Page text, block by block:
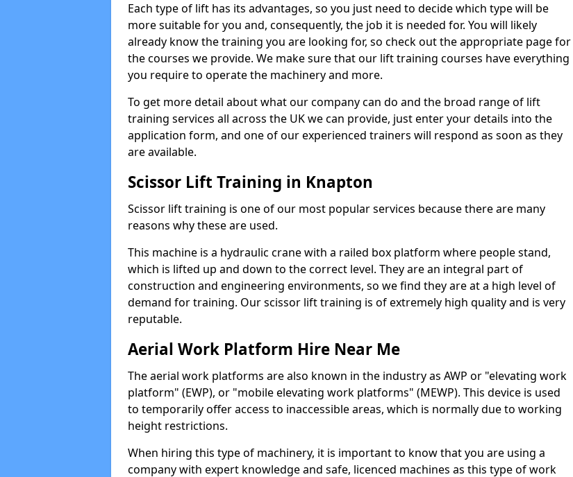
Each type of lift has its advantages, so you just need to decide which type will be
more suitable for you and, consequently, the job it is needed for. You will likely
already know the training you are looking for, so check out the appropriate page for
the courses we provide. We make sure that our lift training courses have everything
you require to operate the machinery and more.
To get more detail about what our company can do and the broad range of lift
training services all across the UK we can provide, just enter your details into the
application form, and one of our experienced trainers will respond as soon as they
are available.
Scissor Lift Training in Knapton
Scissor lift training is one of our most popular services because there are many
reasons why these are used.
This machine is a hydraulic crane with a railed box platform where people stand,
which is lifted up and down to the correct level. They are an integral part of
construction and engineering environments, so we find they are at a high level of
demand for training. Our scissor lift training is of extremely high quality and is very
reputable.
Aerial Work Platform Hire Near Me
The aerial work platforms are also known in the industry as AWP or "elevating work
platform" (EWP), or "mobile elevating work platforms" (MEWP). This device is used
to temporarily offer access to inaccessible areas, which is normally due to working
height restrictions.
When hiring this type of machinery, it is important to know that you are using a
company with expert knowledge and safe, licenced machines as this type of work